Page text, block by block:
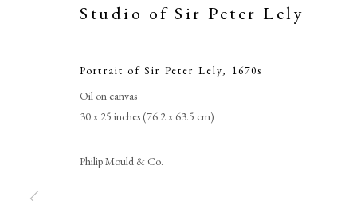
Studio of Sir Peter Lely
Portrait of Sir Peter Lely, 1670s
Oil on canvas
30 x 25 inches (76.2 x 63.5 cm)
Philip Mould & Co.